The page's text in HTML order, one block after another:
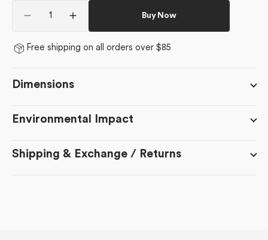
Decrease
for
Increase
quantity
for
Buy Now
Free shipping on all orders over $85
Dimensions
Environmental Impact
Shipping & Exchange / Returns